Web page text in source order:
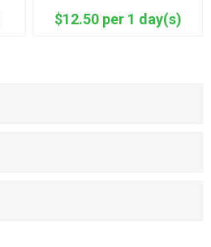
$12.50 per 1 day(s)